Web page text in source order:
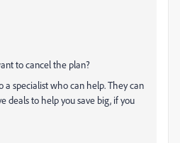
to cancel the plan?
a specialist who can help. They can
deals to help you save big, if you